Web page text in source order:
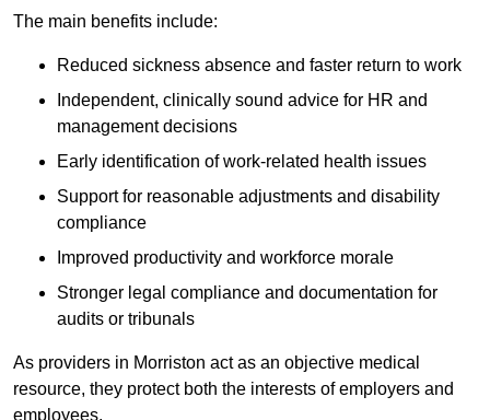
The main benefits include:
Reduced sickness absence and faster return to work
Independent, clinically sound advice for HR and
management decisions
Early identification of work-related health issues
Support for reasonable adjustments and disability
compliance
Improved productivity and workforce morale
Stronger legal compliance and documentation for
audits or tribunals
As providers in Morriston act as an objective medical
resource, they protect both the interests of employers and
employees.